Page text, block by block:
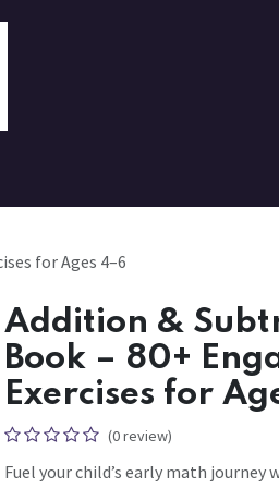
for Ages 4–6
Addition &
Book – 80+
Exercises for
(0 review)
Fuel your child’s early math journey